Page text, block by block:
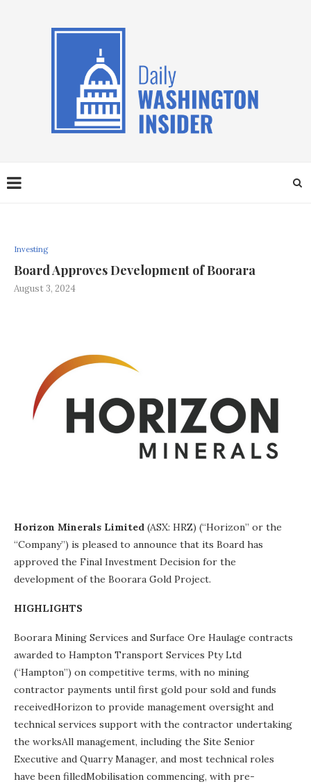
Investing
Board Approves Development of Boorara
August 3, 2024
Horizon Minerals Limited (ASX: HRZ) (“Horizon” or the
“Company”) is pleased to announce that its Board has
approved the Final Investment Decision for the
development of the Boorara Gold Project.
HIGHLIGHTS
Boorara Mining Services and Surface Ore Haulage contracts
awarded to Hampton Transport Services Pty Ltd
(“Hampton”) on competitive terms, with no mining
contractor payments until first gold pour sold and funds
receivedHorizon to provide management oversight and
technical services support with the contractor undertaking
the worksAll management, including the Site Senior
Executive and Quarry Manager, and most technical roles
have been filledMobilisation commencing, with pre-